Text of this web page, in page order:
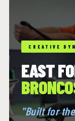
CREATIVE
EAST
"Built for